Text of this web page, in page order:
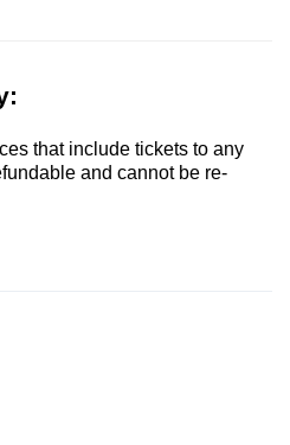
that include tickets to any
and cannot be re-